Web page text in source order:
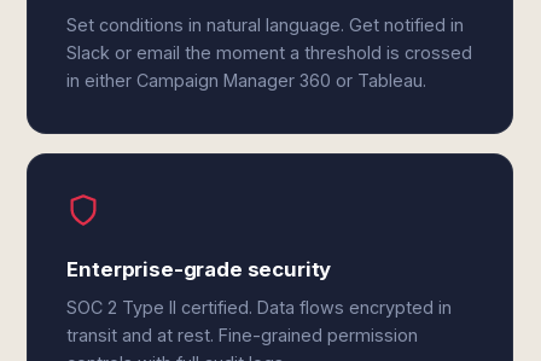
Set conditions in natural language. Get notified in
Slack or email the moment a threshold is crossed
in either Campaign Manager 360 or Tableau.
Enterprise-grade security
SOC 2 Type II certified. Data flows encrypted in
transit and at rest. Fine-grained permission